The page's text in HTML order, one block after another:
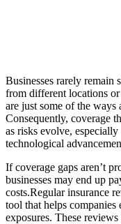
Businesses rarely remain
from different locations
are just some of the ways
Consequently, coverage
as risks evolve,
technological
If coverage gaps aren’t
businesses may end up
costs.Regular insurance
tool that helps
exposures. These